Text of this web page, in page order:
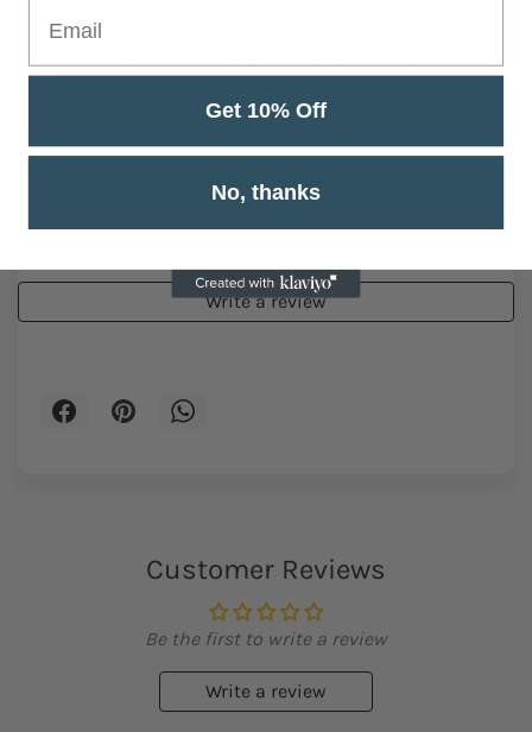
style icon! Get your own USB Vintage Electric Hair
Trimmer today and transform your look in seconds.
Say goodbye to bad hair days and hello to fabulous,
Your journey to a fresh, new look starts now!
Customer Reviews
Be the first to write a review
Customer Reviews
Be the first to write a review
Get 10% Off
No, thanks